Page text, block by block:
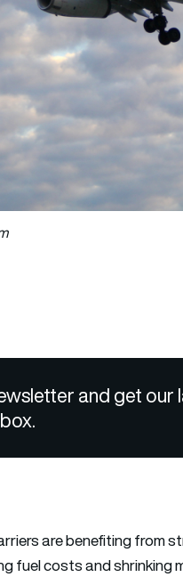
and get our
are benefiting from
fuel costs and shrinking